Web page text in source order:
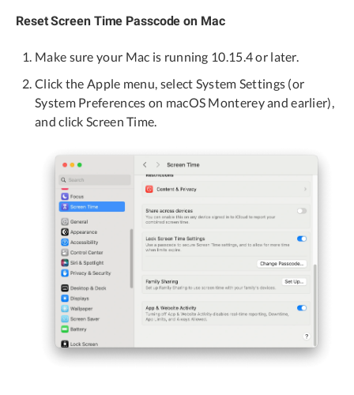
Reset Screen Time Passcode on Mac
Make sure your Mac is running 10.15.4 or later.
Click the Apple menu, select System Settings (or
System Preferences on macOS Monterey and earlier),
and click Screen Time.